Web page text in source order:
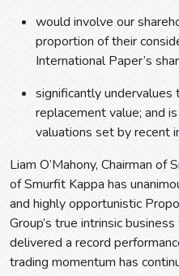
would involve our
proportion of their
International Paper’s
significantly undervalues
replacement value; and
valuations set by recent
Liam O’Mahony, Chairman of
of Smurfit Kappa has
and highly opportunistic
Group’s true intrinsic
delivered a record
trading momentum has